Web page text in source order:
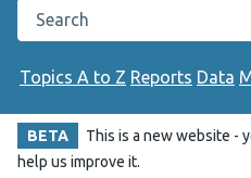
Search the Public Health
Topics A to Z Reports Data
BETA This is a new website -
help us improve it.